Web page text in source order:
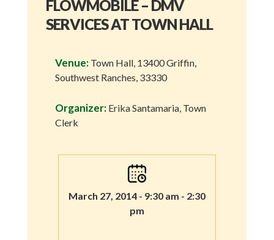
FLOWMOBILE – DMV
SERVICES AT TOWN HALL
Venue: Town Hall, 13400 Griffin,
Southwest Ranches, 33330
Organizer: Erika Santamaria, Town
Clerk
March 27, 2014 - 9:30 am - 2:30
pm